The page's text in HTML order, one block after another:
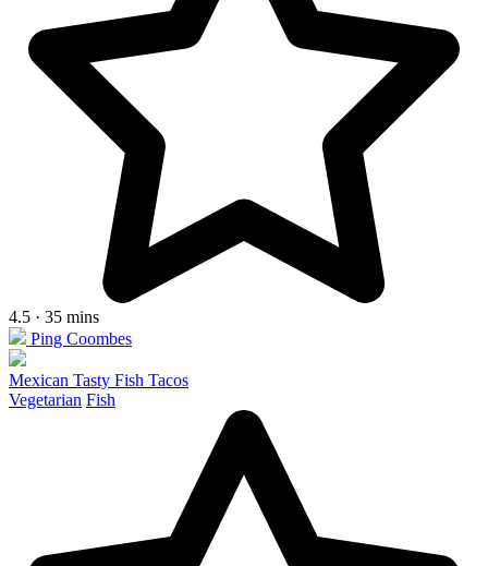
4.5 · 35 mins
Ping Coombes
Mexican Tasty Fish Tacos
Vegetarian Fish